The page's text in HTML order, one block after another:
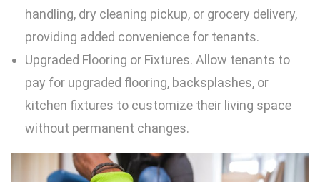
handling, dry cleaning pickup, or grocery delivery,
providing added convenience for tenants.
Upgraded Flooring or Fixtures. Allow tenants to
pay for upgraded flooring, backsplashes, or
kitchen fixtures to customize their living space
without permanent changes.